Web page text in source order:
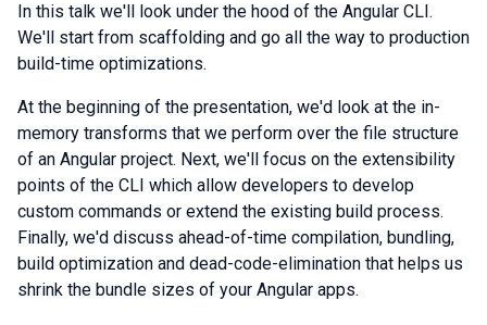
In this talk we'll look under the hood of the Angular CLI.
We'll start from scaffolding and go all the way to production
build-time optimizations.
At the beginning of the presentation, we'd look at the in-
memory transforms that we perform over the file structure
of an Angular project. Next, we'll focus on the extensibility
points of the CLI which allow developers to develop
custom commands or extend the existing build process.
Finally, we'd discuss ahead-of-time compilation, bundling,
build optimization and dead-code-elimination that helps us
shrink the bundle sizes of your Angular apps.